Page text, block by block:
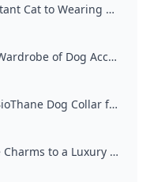
How to Introduce a Reluctant Cat to Wearing a Collar
How to Build a Seasonal Wardrobe of Dog Accessories
How to Choose the Best BioThane Dog Collar for Active Dogs
How to Add Crystal Name Charms to a Luxury Dog Collar